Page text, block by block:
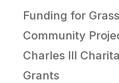
Funding for
Community
Charles III
Grants